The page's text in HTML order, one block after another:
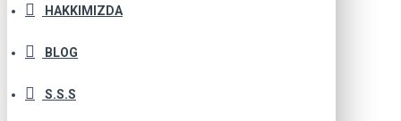
HAKKIMIZDA
BLOG
S.S.S